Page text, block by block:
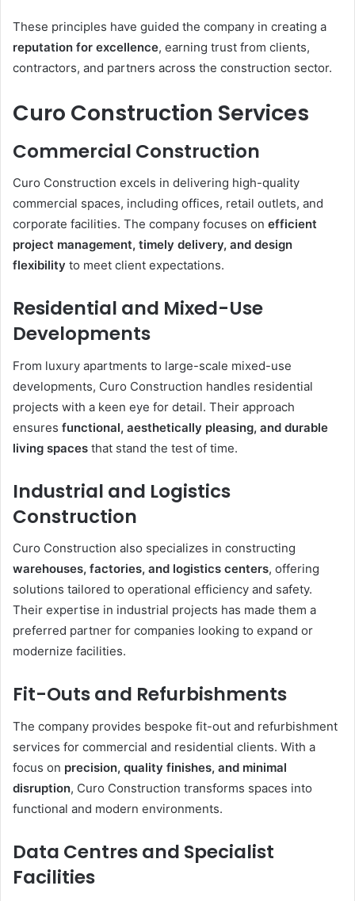
These principles have guided the company in creating a
reputation for excellence, earning trust from clients,
contractors, and partners across the construction sector.
Curo Construction Services
Commercial Construction
Curo Construction excels in delivering high-quality
commercial spaces, including offices, retail outlets, and
corporate facilities. The company focuses on efficient
project management, timely delivery, and design
flexibility to meet client expectations.
Residential and Mixed-Use
Developments
From luxury apartments to large-scale mixed-use
developments, Curo Construction handles residential
projects with a keen eye for detail. Their approach
ensures functional, aesthetically pleasing, and durable
living spaces that stand the test of time.
Industrial and Logistics
Construction
Curo Construction also specializes in constructing
warehouses, factories, and logistics centers, offering
solutions tailored to operational efficiency and safety.
Their expertise in industrial projects has made them a
preferred partner for companies looking to expand or
modernize facilities.
Fit-Outs and Refurbishments
The company provides bespoke fit-out and refurbishment
services for commercial and residential clients. With a
focus on precision, quality finishes, and minimal
disruption, Curo Construction transforms spaces into
functional and modern environments.
Data Centres and Specialist
Facilities